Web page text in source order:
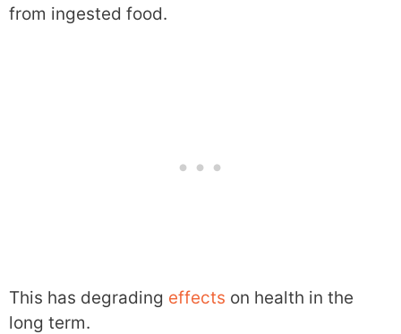
from ingested food.
This has degrading effects on health in the
long term.